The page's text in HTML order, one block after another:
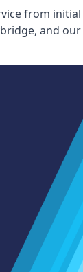
from
and